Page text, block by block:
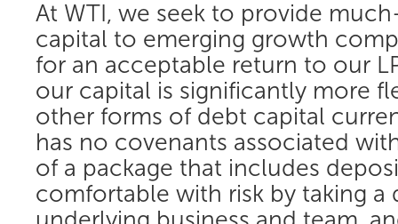
At WTI, we seek to provide
capital to emerging growth
for an acceptable return to our
our capital is significantly more
other forms of debt capital
has no covenants associated
of a package that includes
comfortable with risk by taking a